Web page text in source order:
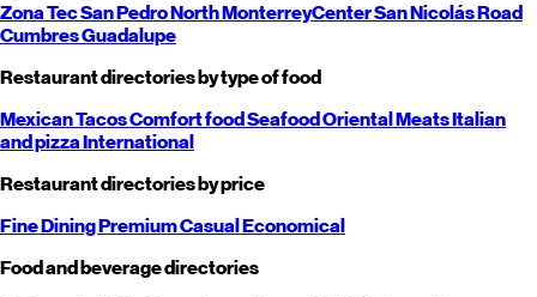
Zona TecSan PedroNorthMonterreyCenterSan NicolásRoad
CumbresGuadalupe
Restaurant directories by type of food
MexicanTacosComfort foodSeafoodOrientalMeatsItalian
and pizzaInternational
Restaurant directories by price
Fine DiningPremiumCasualEconomical
Food and beverage directories